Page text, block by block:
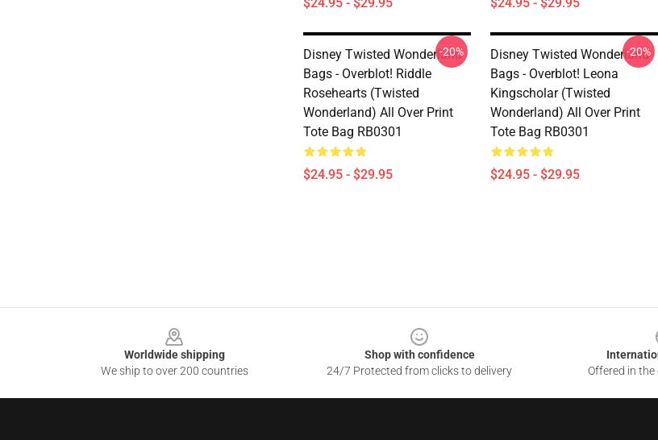
Disney Twisted Wonderland
Bags - Overblot! Riddle
Rosehearts (Twisted
Wonderland) All Over Print
Tote Bag RB0301
$24.95 - $29.95
-20%
Disney Twisted Wonderland
Bags - Overblot! Leona
Kingscholar (Twisted
Wonderland) All Over Print
Tote Bag RB0301
$24.95 - $29.95
-20%
Worldwide shipping
We ship to over 200 countries
Shop with confidence
24/7 Protected from clicks to delivery
Offered in